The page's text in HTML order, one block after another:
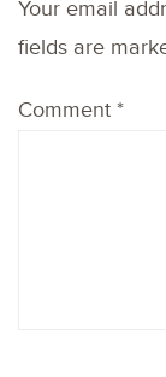
Your email
fields are
Comment *